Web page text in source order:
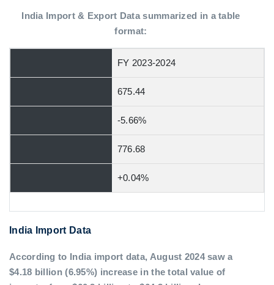
India Import & Export Data summarized in a table
format:
FY 2023-2024
675.44
-5.66%
776.68
+0.04%
India Import Data
According to India import data, August 2024 saw a
$4.18 billion (6.95%) increase in the total value of